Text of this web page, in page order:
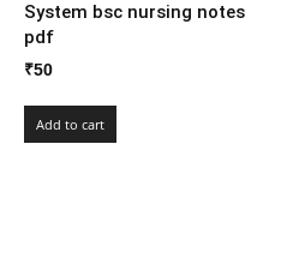
System bsc nursing notes
pdf
₹50
Add to cart